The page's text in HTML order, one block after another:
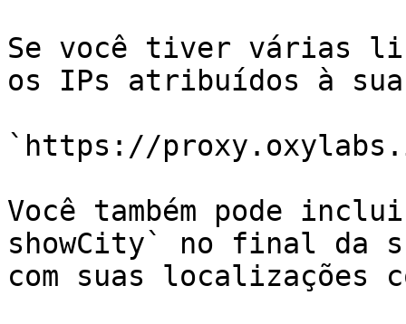
Se você tiver várias
os IPs atribuídos à
`https://
Você também pode
showCity` no final da
com suas localizações